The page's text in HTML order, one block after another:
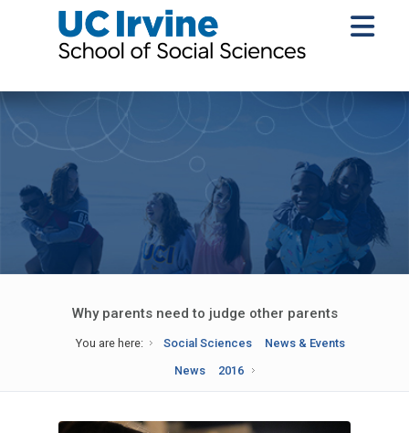
Why parents need to judge other parents
You are here: Social Sciences
News & Events
News
2016